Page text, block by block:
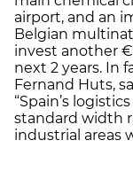
airport, and an
Belgian
invest another
next 2 years. In
Fernand Huts,
“Spain’s
standard width
industrial areas